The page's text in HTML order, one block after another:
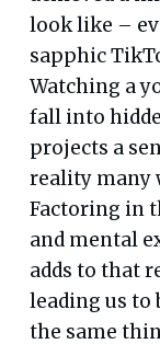
look like –
sapphic
Watching a
fall into
projects a
reality many
Factoring in
and mental
adds to that
leading us to
the same